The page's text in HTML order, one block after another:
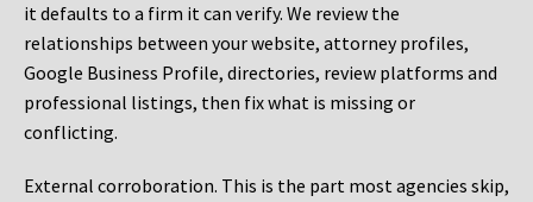
it defaults to a firm it can verify. We review the
relationships between your website, attorney profiles,
Google Business Profile, directories, review platforms and
professional listings, then fix what is missing or
conflicting.
External corroboration. This is the part most agencies skip,